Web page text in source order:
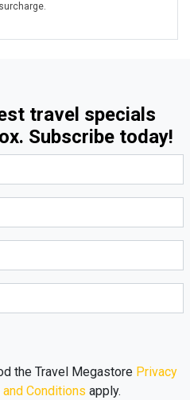
travel specials
Subscribe today!
the Travel Megastore Privacy
and Conditions apply.